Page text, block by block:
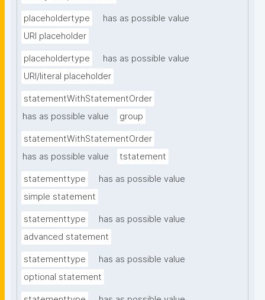
placeholdertype
has as possible value
URI placeholder
placeholdertype
has as possible value
URI/literal placeholder
statementWithStatementOrder
has as possible value
group
statementWithStatementOrder
has as possible value
tstatement
statementtype
has as possible value
simple statement
statementtype
has as possible value
advanced statement
statementtype
has as possible value
optional statement